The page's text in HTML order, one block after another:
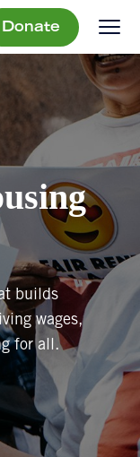
Donate
builds
wages,
for all.